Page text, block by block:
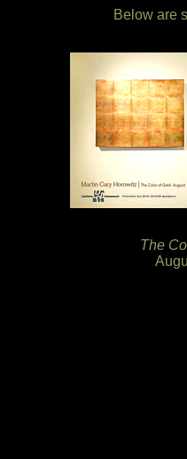
Below are
The